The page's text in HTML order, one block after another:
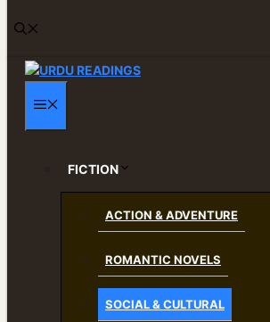
FICTION
ACTION & ADVENTURE
ROMANTIC NOVELS
SOCIAL & CULTURAL